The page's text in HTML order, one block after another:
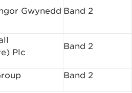
Gwynedd Band 2
Plc
Band 2
Band 2